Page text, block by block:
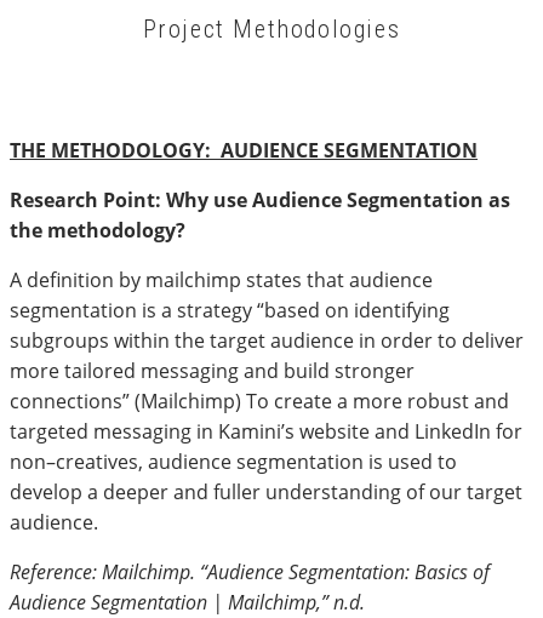
Project Methodologies
THE METHODOLOGY: AUDIENCE SEGMENTATION
Research Point: Why use Audience Segmentation as
the methodology?
A definition by mailchimp states that audience
segmentation is a strategy “based on identifying
subgroups within the target audience in order to deliver
more tailored messaging and build stronger
connections” (Mailchimp) To create a more robust and
targeted messaging in Kamini’s website and LinkedIn for
non–creatives, audience segmentation is used to
develop a deeper and fuller understanding of our target
audience.
Reference: Mailchimp. “Audience Segmentation: Basics of
Audience Segmentation | Mailchimp,” n.d.